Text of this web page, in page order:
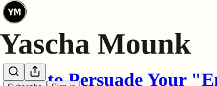
How to Persuade Your